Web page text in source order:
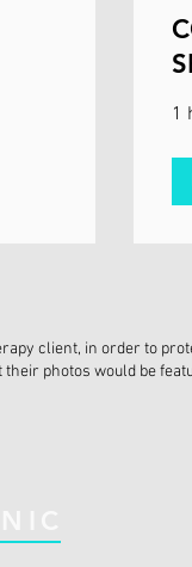
1
client, in order to
photos would be